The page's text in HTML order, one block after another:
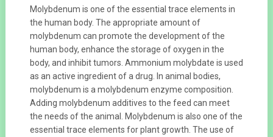
Molybdenum is one of the essential trace elements in
the human body. The appropriate amount of
molybdenum can promote the development of the
human body, enhance the storage of oxygen in the
body, and inhibit tumors. Ammonium molybdate is used
as an active ingredient of a drug. In animal bodies,
molybdenum is a molybdenum enzyme composition.
Adding molybdenum additives to the feed can meet
the needs of the animal. Molybdenum is also one of the
essential trace elements for plant growth. The use of